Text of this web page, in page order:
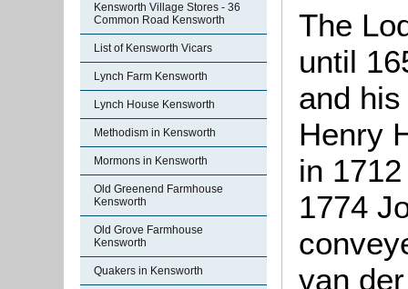
Kensworth Village Stores - 36
Common Road Kensworth
List of Kensworth Vicars
Lynch Farm Kensworth
Lynch House Kensworth
Methodism in Kensworth
Mormons in Kensworth
Old Greenend Farmhouse
Kensworth
Old Grove Farmhouse
Kensworth
Quakers in Kensworth
The
until
and
Henry
in
1774
van